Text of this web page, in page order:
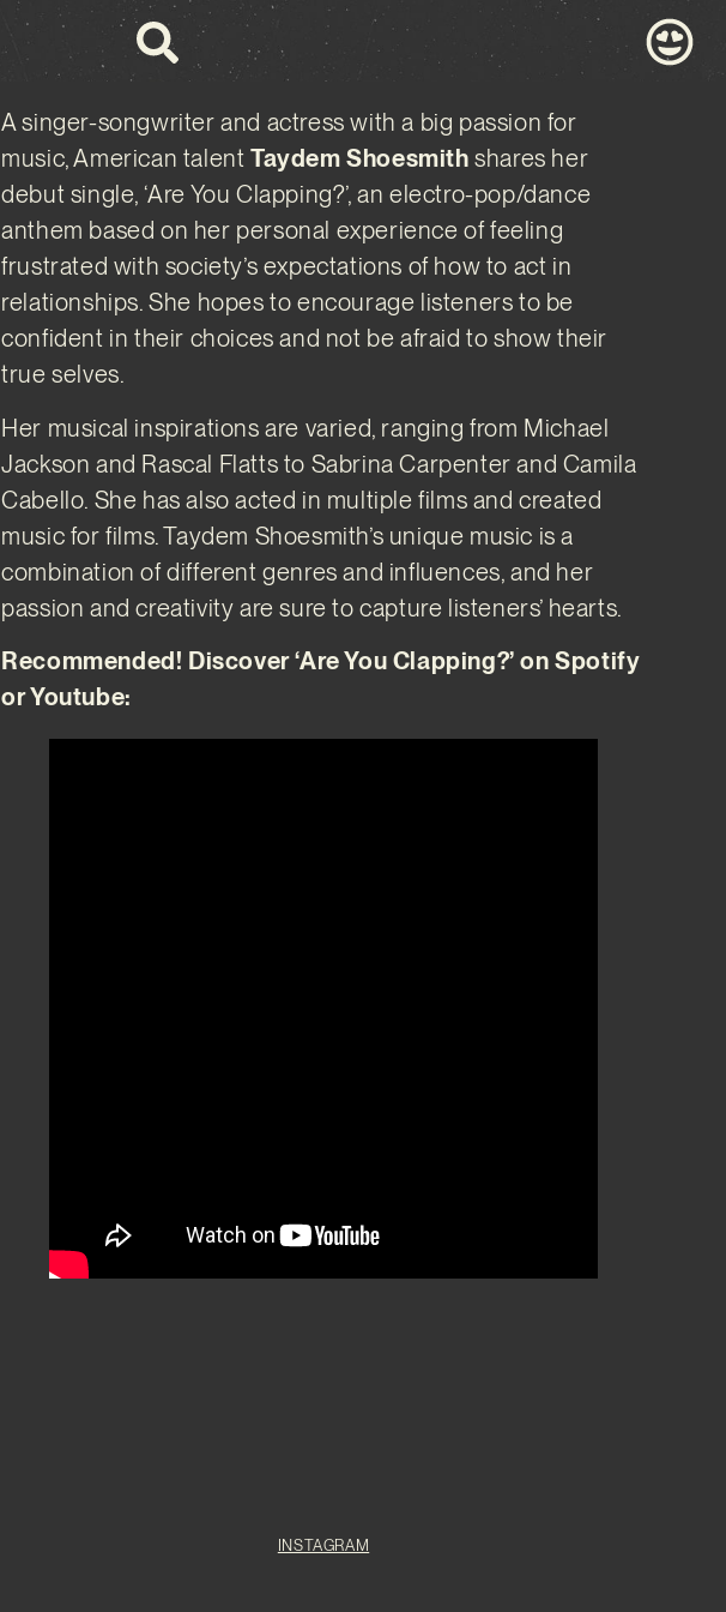
A singer-songwriter and actress with a big passion for
music, American talent Taydem Shoesmith shares her
debut single, ‘Are You Clapping?’, an electro-pop/dance
anthem based on her personal experience of feeling
frustrated with society’s expectations of how to act in
relationships. She hopes to encourage listeners to be
confident in their choices and not be afraid to show their
true selves.
Her musical inspirations are varied, ranging from Michael
Jackson and Rascal Flatts to Sabrina Carpenter and Camila
Cabello. She has also acted in multiple films and created
music for films. Taydem Shoesmith’s unique music is a
combination of different genres and influences, and her
passion and creativity are sure to capture listeners’ hearts.
Recommended! Discover ‘Are You Clapping?’ on Spotify
or Youtube:
INSTAGRAM